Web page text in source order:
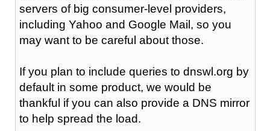
servers of big consumer-level providers,
including Yahoo and Google Mail, so you
may want to be careful about those.
If you plan to include queries to dnswl.org by
default in some product, we would be
thankful if you can also provide a DNS mirror
to help spread the load.